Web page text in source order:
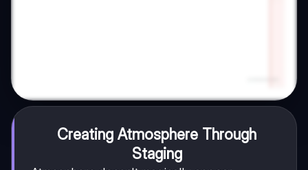
Creating Atmosphere Through
Staging